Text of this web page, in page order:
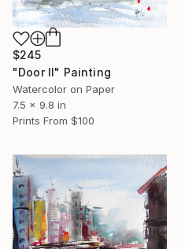
$245
"Door II" Painting
Watercolor on Paper
7.5 x 9.8 in
Prints From $100